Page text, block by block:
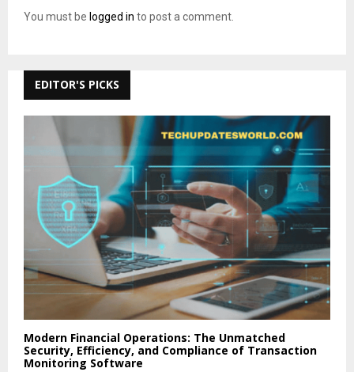
You must be logged in to post a comment.
EDITOR'S PICKS
Modern Financial Operations: The Unmatched
Security, Efficiency, and Compliance of Transaction
Monitoring Software